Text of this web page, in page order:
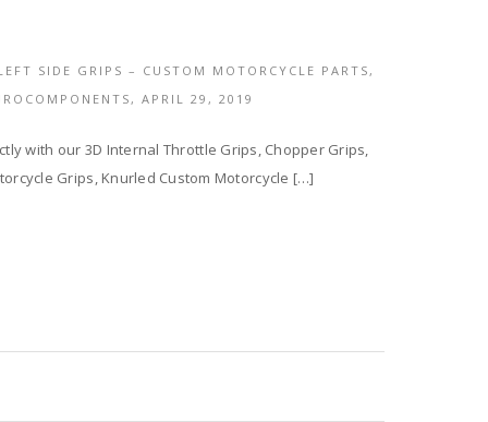
SIDE GRIPS – CUSTOM MOTORCYCLE PARTS,
APRIL 29, 2019
with our 3D Internal Throttle Grips, Chopper Grips,
Grips, Knurled Custom Motorcycle […]